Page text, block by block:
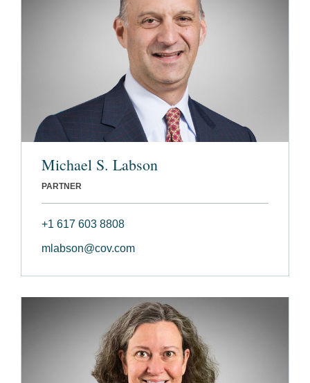
Michael S. Labson
PARTNER
+1 617 603 8808
mlabson@cov.com